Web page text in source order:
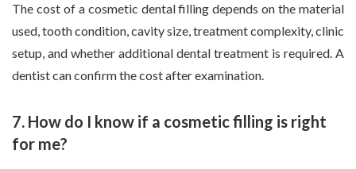
The cost of a cosmetic dental filling depends on the material
used, tooth condition, cavity size, treatment complexity, clinic
setup, and whether additional dental treatment is required. A
dentist can confirm the cost after examination.
7. How do I know if a cosmetic filling is right
for me?